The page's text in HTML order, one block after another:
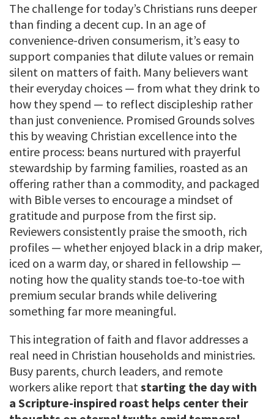
The challenge for today’s Christians runs deeper
than finding a decent cup. In an age of
convenience-driven consumerism, it’s easy to
support companies that dilute values or remain
silent on matters of faith. Many believers want
their everyday choices — from what they drink to
how they spend — to reflect discipleship rather
than just convenience. Promised Grounds solves
this by weaving Christian excellence into the
entire process: beans nurtured with prayerful
stewardship by farming families, roasted as an
offering rather than a commodity, and packaged
with Bible verses to encourage a mindset of
gratitude and purpose from the first sip.
Reviewers consistently praise the smooth, rich
profiles — whether enjoyed black in a drip maker,
iced on a warm day, or shared in fellowship —
noting how the quality stands toe-to-toe with
premium secular brands while delivering
something far more meaningful.
This integration of faith and flavor addresses a
real need in Christian households and ministries.
Busy parents, church leaders, and remote
workers alike report thatstarting the day with
a Scripture-inspired roast helps center their